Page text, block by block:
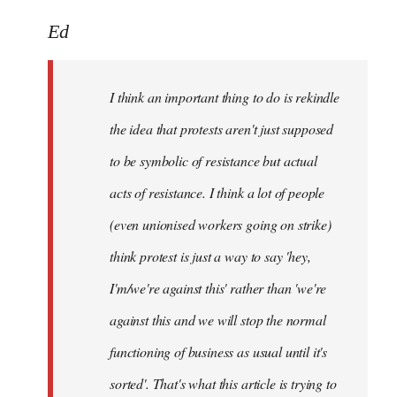
to
libcom.org
Ed
I think an important thing to do is rekindle
the idea that protests aren't just supposed
to be symbolic of resistance but actual
acts of resistance. I think a lot of people
(even unionised workers going on strike)
think protest is just a way to say 'hey,
I'm/we're against this' rather than 'we're
against this and we will stop the normal
functioning of business as usual until it's
sorted'. That's what this article is trying to